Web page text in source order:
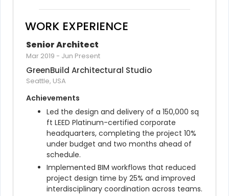
WORK EXPERIENCE
Senior Architect
Mar 2019 - Jun Present
GreenBuild Architectural Studio
Seattle, USA
Achievements
Led the design and delivery of a 150,000 sq
ft LEED Platinum-certified corporate
headquarters, completing the project 10%
under budget and two months ahead of
schedule.
Implemented BIM workflows that reduced
project design time by 25% and improved
interdisciplinary coordination across teams.